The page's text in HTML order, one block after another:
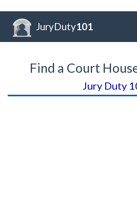
JuryDuty101
Find a Court
Jury Duty